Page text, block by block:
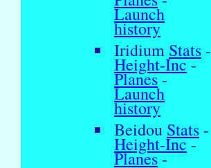
Launch
history
Iridium Stats -
Height-Inc-
Planes-
Launch
history
Beidou Stats -
Height-Inc-
Planes-